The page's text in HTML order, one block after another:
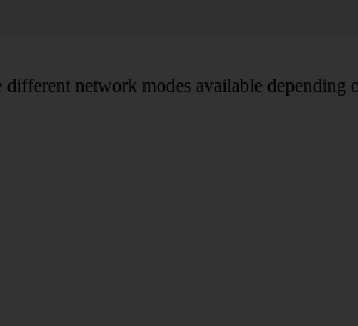
different network modes available depending